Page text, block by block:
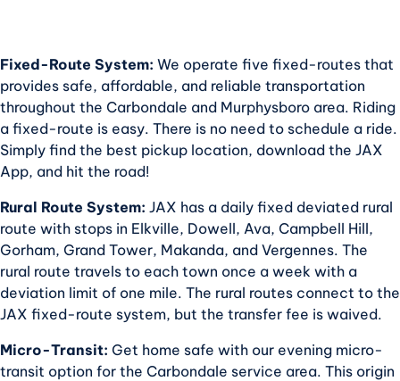
Fixed-Route System: We operate five fixed-routes that
provides safe, affordable, and reliable transportation
throughout the Carbondale and Murphysboro area. Riding
a fixed-route is easy. There is no need to schedule a ride.
Simply find the best pickup location, download the JAX
App, and hit the road!
Rural Route System: JAX has a daily fixed deviated rural
route with stops in Elkville, Dowell, Ava, Campbell Hill,
Gorham, Grand Tower, Makanda, and Vergennes. The
rural route travels to each town once a week with a
deviation limit of one mile. The rural routes connect to the
JAX fixed-route system, but the transfer fee is waived.
Micro-Transit: Get home safe with our evening micro-
transit option for the Carbondale service area. This origin